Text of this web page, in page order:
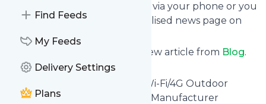
Find Feeds
My Feeds
Delivery Settings
Plans
We can deliver them by email, via your phone or you
can read them from a personalised news page on
follow.it.
This way you won't miss any new article from Blog.
Unsubscribe at any time.
Site title: Tuya - Solar Power Wi-Fi/4G Outdoor
4K/2K/1080P Security Camera Manufacturer